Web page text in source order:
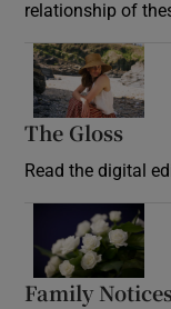
relationship of
The Gloss
Read the digital
Family